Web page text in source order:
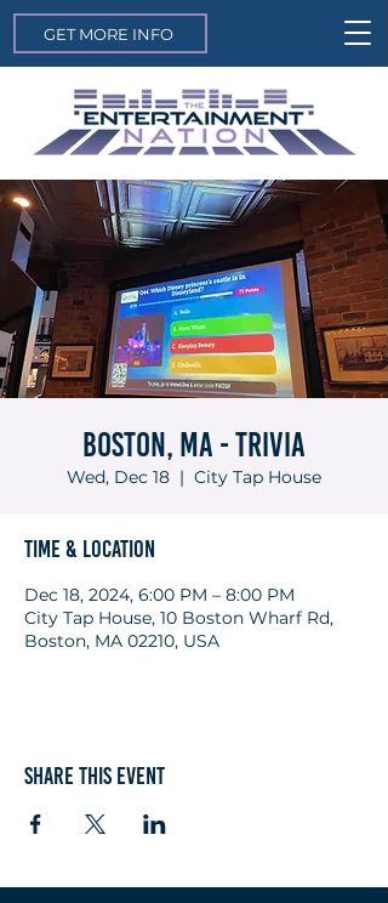
GET MORE INFO
Boston, MA - Trivia
Wed, Dec 18
  |
City Tap House
Time & Location
Dec 18, 2024, 6:00 PM – 8:00 PM
City Tap House, 10 Boston Wharf Rd,
Boston, MA 02210, USA
Share this event